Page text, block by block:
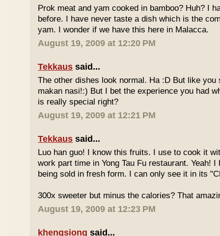
Prok meat and yam cooked in bamboo? Huh? I
before. I have never taste a dish which is the
yam. I wonder if we have this here in Malacca.
August 19, 2009 at 12:20 PM
Tekkaus said...
The other dishes look normal. Ha :D But like you
makan nasi!:) But I bet the experience you had
is really special right?
August 19, 2009 at 12:21 PM
Tekkaus said...
Luo han guo! I know this fruits. I use to cook it
work part time in Yong Tau Fu restaurant. Yeah!
being sold in fresh form. I can only see it in its
300x sweeter but minus the calories? That
August 19, 2009 at 12:23 PM
khengsiong said...